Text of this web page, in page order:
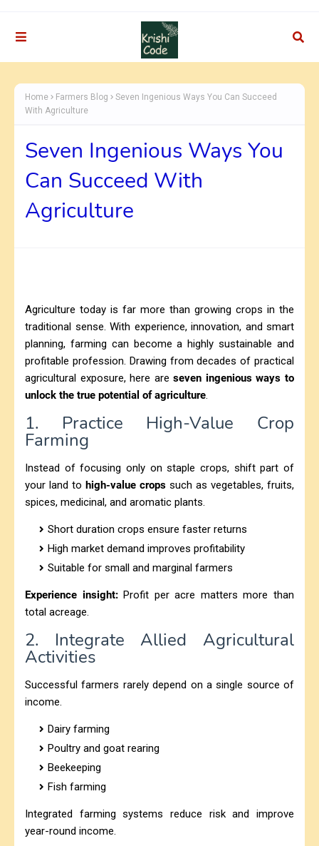
Home Farmers Blog
Seven Ingenious Ways You Can Succeed
With Agriculture
Seven Ingenious Ways You
Can Succeed With
Agriculture
Agriculture today is far more than growing crops in the
traditional sense. With experience, innovation, and smart
planning, farming can become a highly sustainable and
profitable profession. Drawing from decades of practical
agricultural exposure, here areseven ingenious ways to
unlock the true potential of agriculture.
1. Practice High-Value Crop
Farming
Instead of focusing only on staple crops, shift part of
your land to high-value crops such as vegetables, fruits,
spices, medicinal, and aromatic plants.
Short duration crops ensure faster returns
High market demand improves profitability
Suitable for small and marginal farmers
Experience insight:Profit per acre matters more than
total acreage.
2. Integrate Allied Agricultural
Activities
Successful farmers rarely depend on a single source of
income.
Dairy farming
Poultry and goat rearing
Beekeeping
Fish farming
Integrated farming systems reduce risk and improve
year-round income.